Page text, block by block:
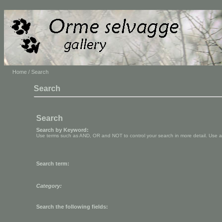
Home / Search
Search
Search
Search by Keyword:
Use terms such as AND, OR and NOT to control your search in more detail. Use
Search term:
Category:
Search the following fields: